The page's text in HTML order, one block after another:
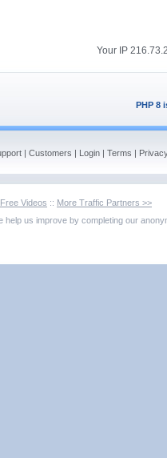
Your IP
PHP 8
| Customers | Login | Terms |
Free Videos :: More Traffic Partners >>
help us improve by completing our